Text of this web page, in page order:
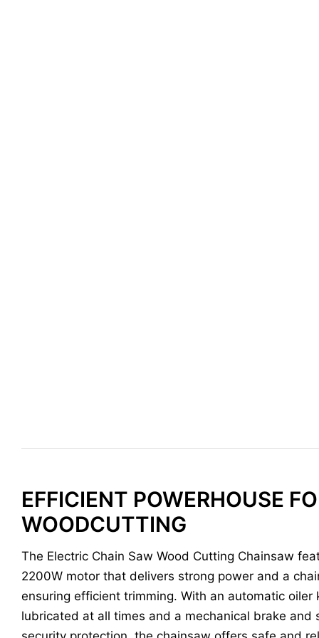
EFFICIENT POWERHOUSE
WOODCUTTING
The Electric Chain Saw Wood Cutting Chainsaw
2200W motor that delivers strong power and a
ensuring efficient trimming. With an automatic oiler
lubricated at all times and a mechanical brake and